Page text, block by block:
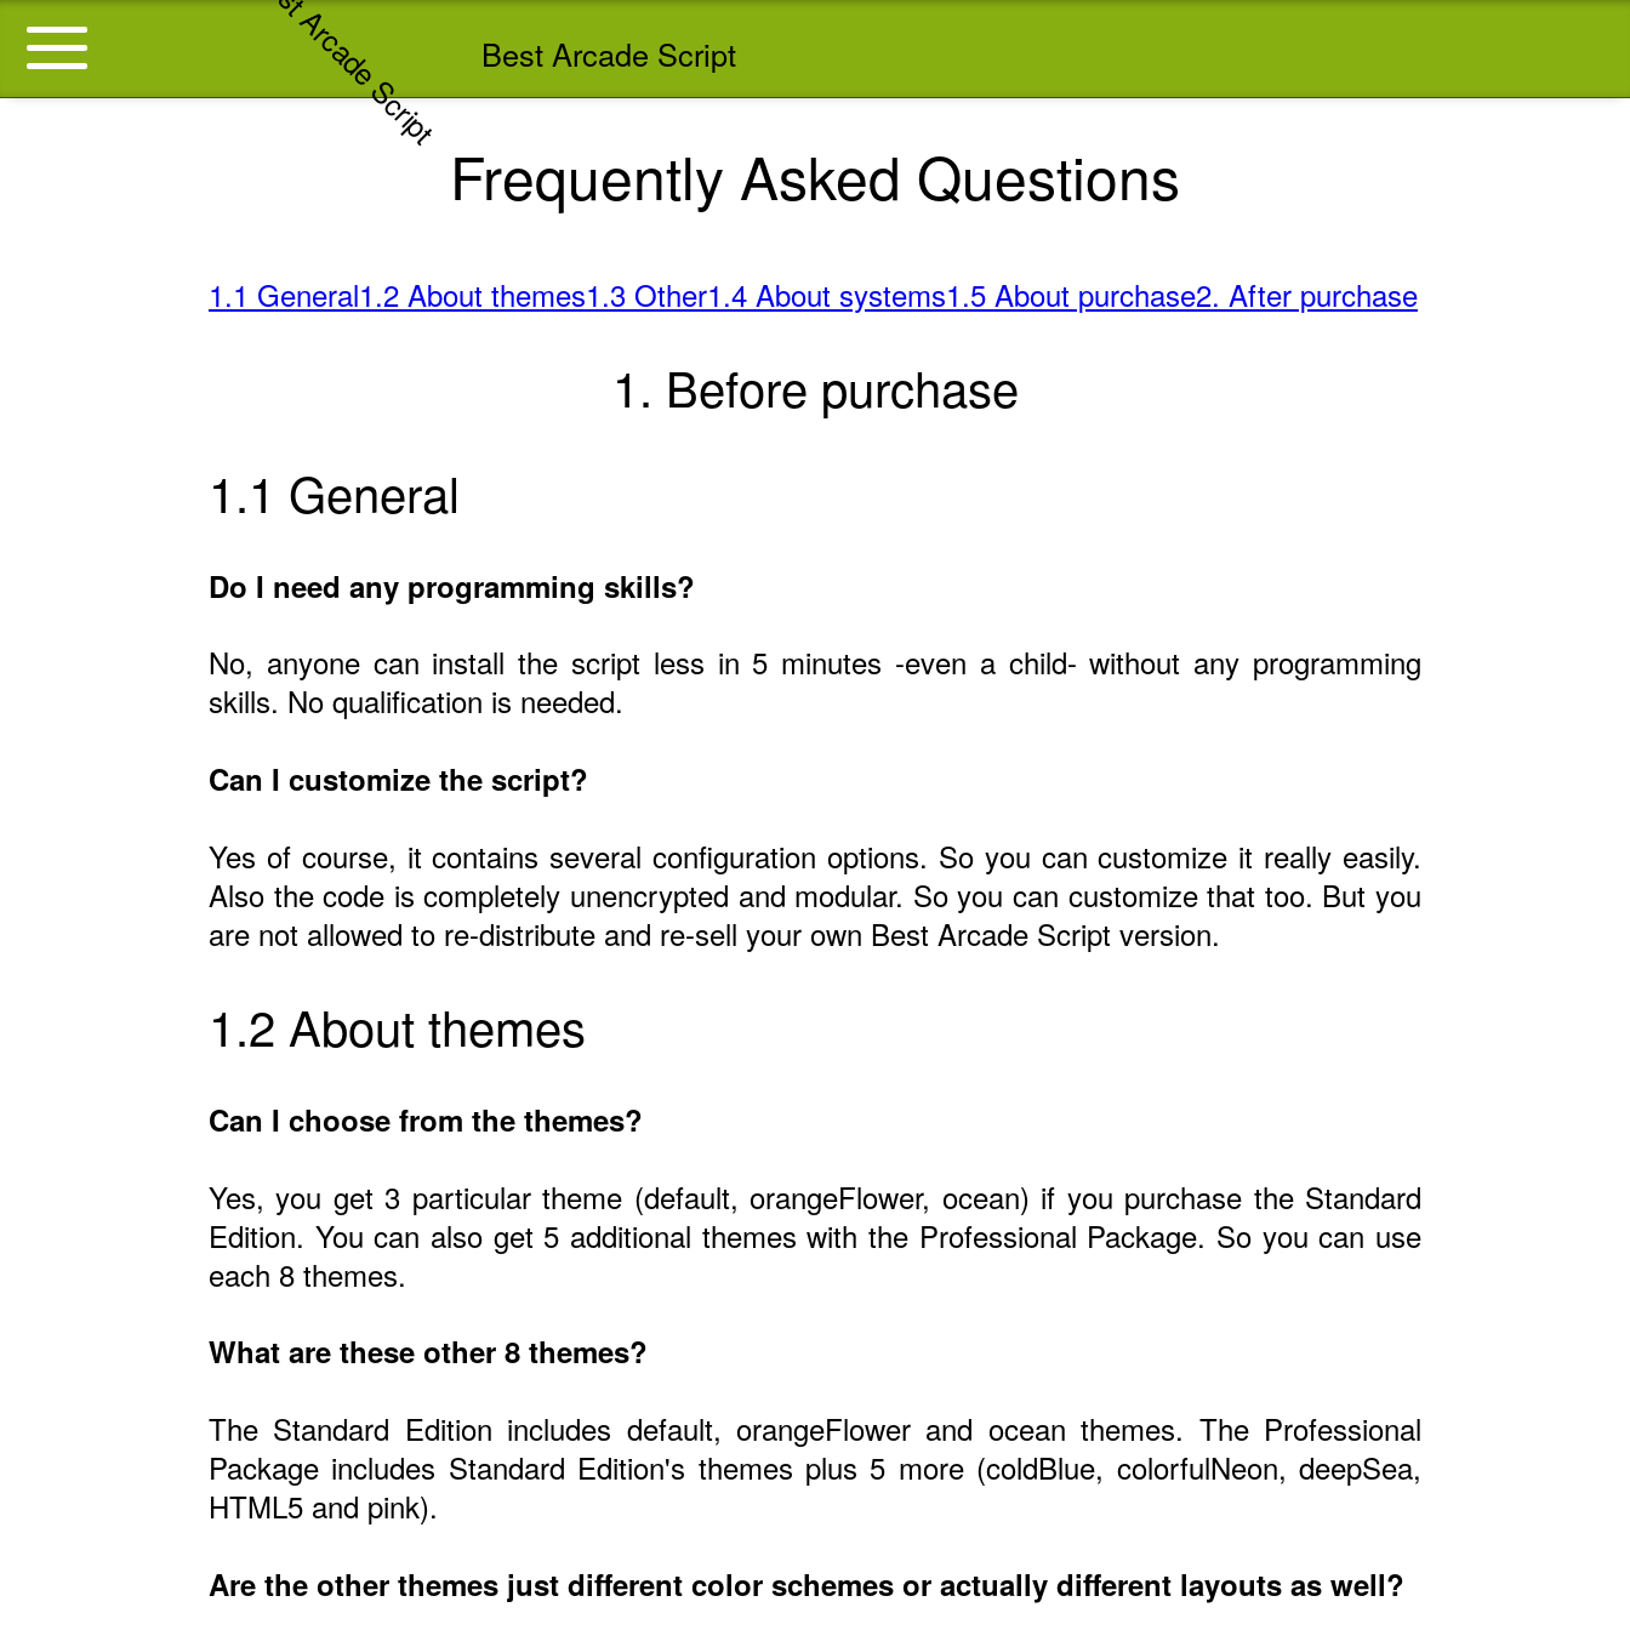
Best Arcade Script
Frequently Asked Questions
1.1 General1.2 About themes1.3 Other1.4 About systems1.5 About purchase2. After purchase
1. Before purchase
1.1 General
Do I need any programming skills?
No, anyone can install the script less in 5 minutes -even a child- without any programming
skills. No qualification is needed.
Can I customize the script?
Yes of course, it contains several configuration options. So you can customize it really easily.
Also the code is completely unencrypted and modular. So you can customize that too. But you
are not allowed to re-distribute and re-sell your own Best Arcade Script version.
1.2 About themes
Can I choose from the themes?
Yes, you get 3 particular theme (default, orangeFlower, ocean) if you purchase the Standard
Edition. You can also get 5 additional themes with the Professional Package. So you can use
each 8 themes.
What are these other 8 themes?
The Standard Edition includes default, orangeFlower and ocean themes. The Professional
Package includes Standard Edition's themes plus 5 more (coldBlue, colorfulNeon, deepSea,
HTML5 and pink).
Are the other themes just different color schemes or actually different layouts as well?